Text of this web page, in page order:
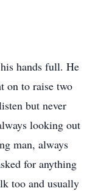
hands full. He
on to raise two
but never
looking out
man, always
for anything
too and usually